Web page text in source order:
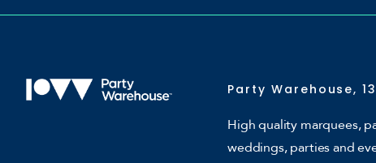
Party Warehouse,
High quality marquees,
weddings, parties and